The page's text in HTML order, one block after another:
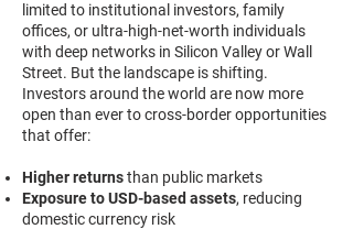
limited to institutional investors, family
offices, or ultra-high-net-worth individuals
with deep networks in Silicon Valley or Wall
Street. But the landscape is shifting.
Investors around the world are now more
open than ever to cross-border opportunities
that offer:
Higher returnsthan public markets
Exposure to USD-based assets, reducing
domestic currency risk